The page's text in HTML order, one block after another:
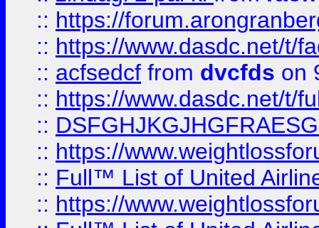
:: https://
:: https://www.dasdc.net/t/
:: acfsedcf from dvcfds on
:: https://www.dasdc.net/t/
::
:: https://
:: Full™ List of United
:: https://